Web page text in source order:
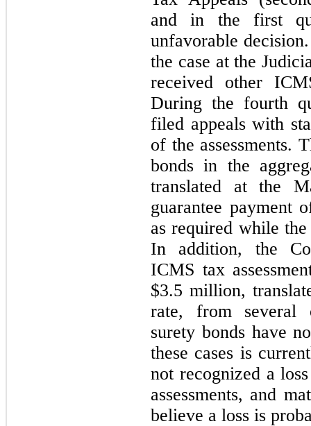
and in the first
unfavorable
the case at the
received other
During the fourth
filed appeals with
of the assessments.
bonds in the
translated at the
guarantee payment
as required while
In addition, the
ICMS tax
$3.5 million,
rate, from several
surety bonds have
these cases is
not recognized a
assessments, and
believe a loss is